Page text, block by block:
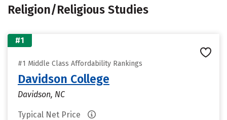
Religion/Religious Studies
#1
#1 Middle Class Affordability Rankings
Davidson College
Davidson, NC
Typical Net Price